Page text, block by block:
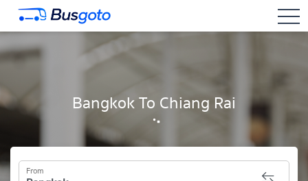
Bangkok To Chiang Rai
From